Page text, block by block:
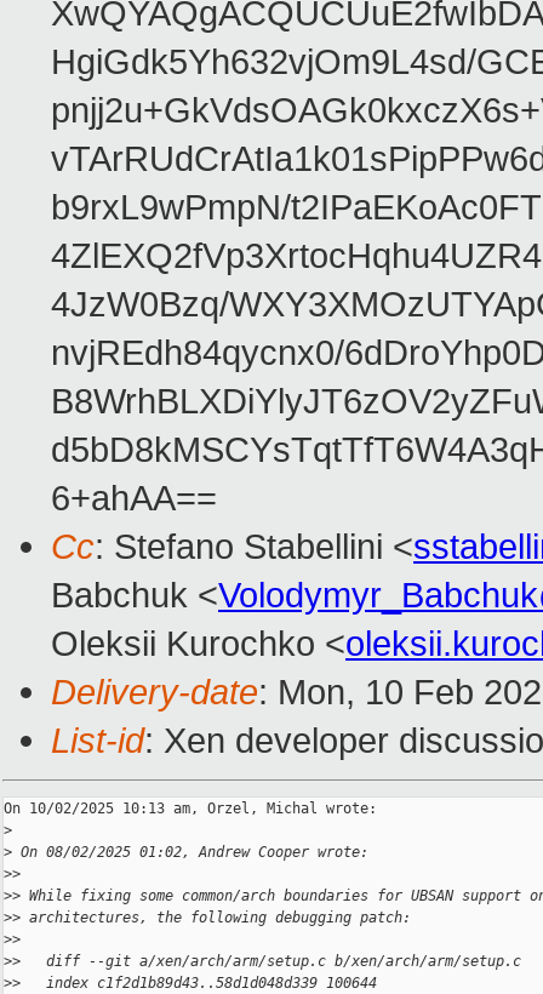
HgiGdk5Yh632vjOm9L4sd/
b9rxL9wPmpN/
4JzW0Bzq/
nvjREdh84qycnx0/
6+ahAA==
Cc: Stefano Stabellini <
Babchuk <
Oleksii Kurochko <
Delivery-date: Mon, 10 Feb
List-id: Xen developer
On 10/02/2025 10:13 am, Orzel, Michal wrote:
>
> On 08/02/2025 01:02, Andrew Cooper wrote:
>>
>> While fixing some common/arch boundaries for UBSAN support
>> architectures, the following debugging patch:
>>
>>   diff --git a/xen/arch/arm/setup.c b/xen/arch/arm/setup.c
>>   index c1f2d1b89d43..58d1d048d339 100644